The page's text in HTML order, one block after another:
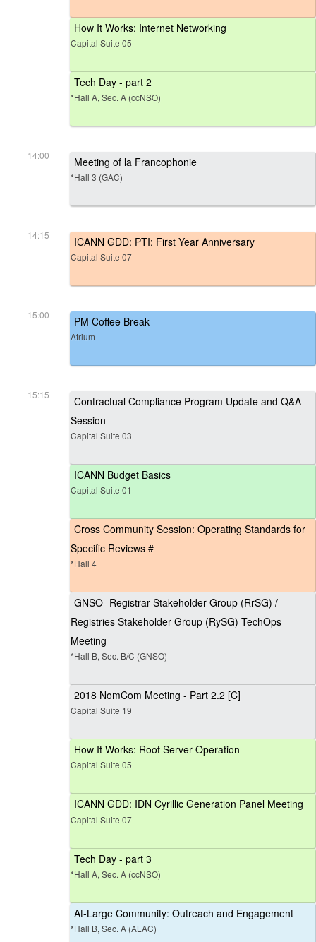
How It Works: Internet Networking
Capital Suite 05
Tech Day - part 2
*Hall A, Sec. A (ccNSO)
14:00 Meeting of la Francophonie
*Hall 3 (GAC)
14:15 ICANN GDD: PTI: First Year Anniversary
Capital Suite 07
15:00 PM Coffee Break
Atrium
15:15
Contractual Compliance Program Update and Q&A
Session
Capital Suite 03
ICANN Budget Basics
Capital Suite 01
Cross Community Session: Operating Standards for
Specific Reviews #
*Hall 4
GNSO- Registrar Stakeholder Group (RrSG) /
Registries Stakeholder Group (RySG) TechOps
Meeting
*Hall B, Sec. B/C (GNSO)
2018 NomCom Meeting - Part 2.2 [C]
Capital Suite 19
How It Works: Root Server Operation
Capital Suite 05
ICANN GDD: IDN Cyrillic Generation Panel Meeting
Capital Suite 07
Tech Day - part 3
*Hall A, Sec. A (ccNSO)
At-Large Community: Outreach and Engagement
*Hall B, Sec. A (ALAC)